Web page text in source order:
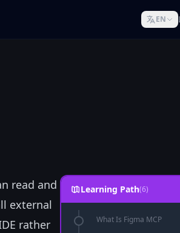
EN
read and
external
rather
Learning Path(6)
What Is Figma MCP